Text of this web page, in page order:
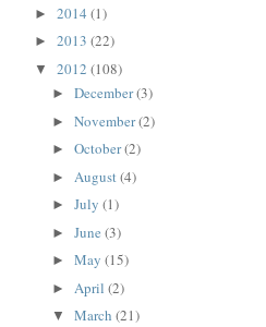
► 2014 (1)
► 2013 (22)
▼ 2012 (108)
► December(3)
► November(2)
► October(2)
► August(4)
► July (1)
► June (3)
► May (15)
► April (2)
▼ March (21)